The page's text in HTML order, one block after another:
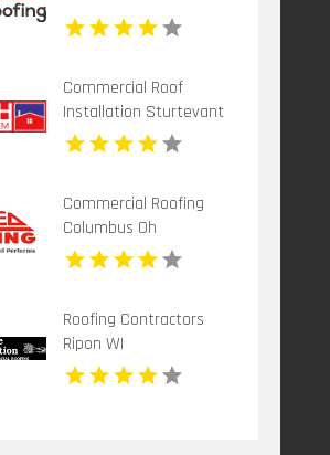
Commercial Roof
Installation Sturtevant
WI
Commercial Roofing
Columbus Oh
Roofing Contractors
Ripon WI